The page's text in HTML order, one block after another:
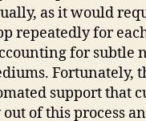
as it would
repeatedly for
for subtle
Fortunately,
support that
of this process